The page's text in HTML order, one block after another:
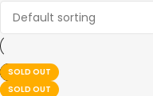
-17%
NEW
-26%
SOLD OUT
SOLD OUT